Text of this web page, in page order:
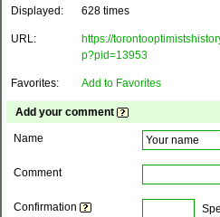
Displayed: 628 times
URL:
https://
p?pid=13953
Favorites: Add to Favorites
Add your comment
Name
Comment
Confirmation